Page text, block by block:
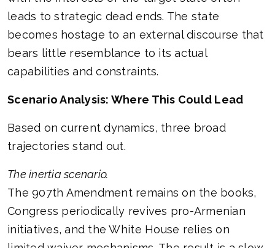
leads to strategic dead ends. The state
becomes hostage to an external discourse that
bears little resemblance to its actual
capabilities and constraints.
Scenario Analysis: Where This Could Lead
Based on current dynamics, three broad
trajectories stand out.
The inertia scenario.
The 907th Amendment remains on the books,
Congress periodically revives pro-Armenian
initiatives, and the White House relies on